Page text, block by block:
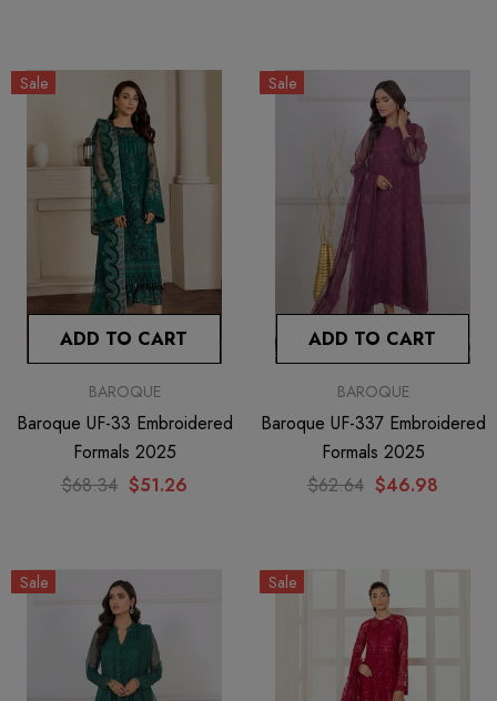
Sale
ADD TO CART
BAROQUE
Baroque UF-33 Embroidered
Formals 2025
$68.34 $51.26
Sale
ADD TO CART
BAROQUE
Baroque UF-337 Embroidered
Formals 2025
$62.64 $46.98
Sale Sale